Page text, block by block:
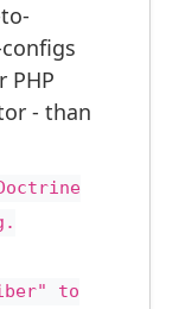
PHP
- than
to